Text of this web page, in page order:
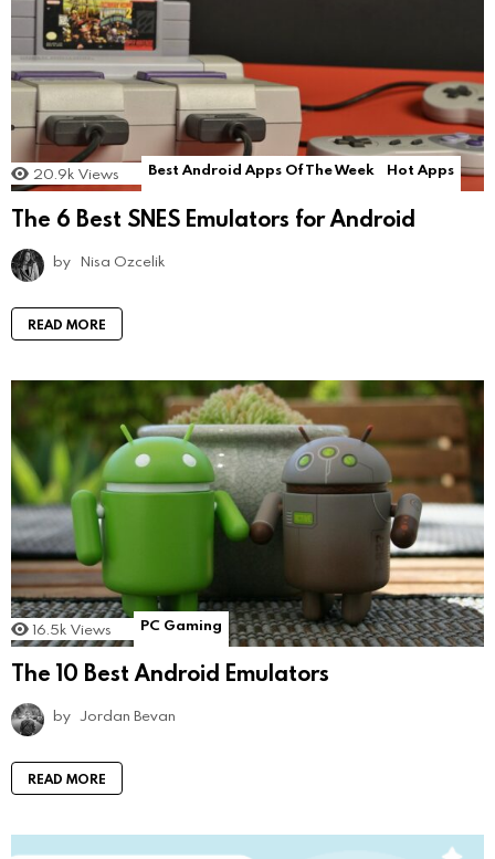
20.9k Views Best Android Apps Of The Week Hot Apps
The 6 Best SNES Emulators for Android
by Nisa Ozcelik
READ MORE
16.5k Views PC Gaming
The 10 Best Android Emulators
by Jordan Bevan
READ MORE